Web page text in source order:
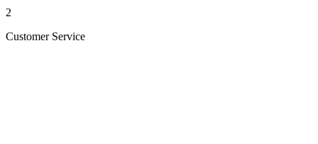
2
Customer Service